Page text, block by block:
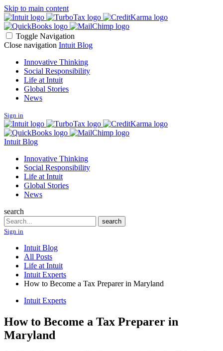
Skip to main content
Toggle Navigation
Close navigation Intuit Blog
Innovative Thinking
Social Responsibility
Life at Intuit
Global Stories
News
Sign in
Intuit Blog
Innovative Thinking
Social Responsibility
Life at Intuit
Global Stories
News
search
Search
search
Sign in
Intuit Blog
All Posts
Life at Intuit
Intuit Experts
How to Become a Tax Preparer in Maryland
Intuit Experts
How to Become a Tax Preparer in
Maryland